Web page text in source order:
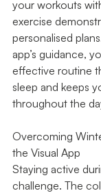
your workouts
exercise
personalised
app’s guidance,
effective routine
sleep and keeps
throughout the
Overcoming
the Visual App
Staying active
challenge. The